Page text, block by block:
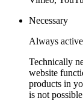
Necessary
Always active
Technically
website
products in
is not